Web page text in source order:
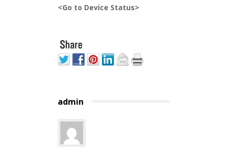
<Go to Device Status>
admin